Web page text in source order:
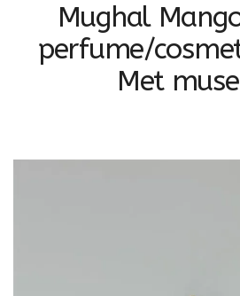
Mughal
perfume/
Met